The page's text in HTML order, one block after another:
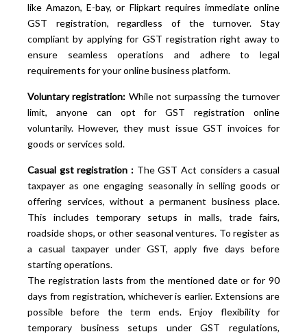
like Amazon, E-bay, or Flipkart requires immediate online
GST registration, regardless of the turnover. Stay
compliant by applying for GST registration right away to
ensure seamless operations and adhere to legal
requirements for your online business platform.
Voluntary registration: While not surpassing the turnover
limit, anyone can opt for GST registration online
voluntarily. However, they must issue GST invoices for
goods or services sold.
Casual gst registration : The GST Act considers a casual
taxpayer as one engaging seasonally in selling goods or
offering services, without a permanent business place.
This includes temporary setups in malls, trade fairs,
roadside shops, or other seasonal ventures. To register as
a casual taxpayer under GST, apply five days before
starting operations.
The registration lasts from the mentioned date or for 90
days from registration, whichever is earlier. Extensions are
possible before the term ends. Enjoy flexibility for
temporary business setups under GST regulations,